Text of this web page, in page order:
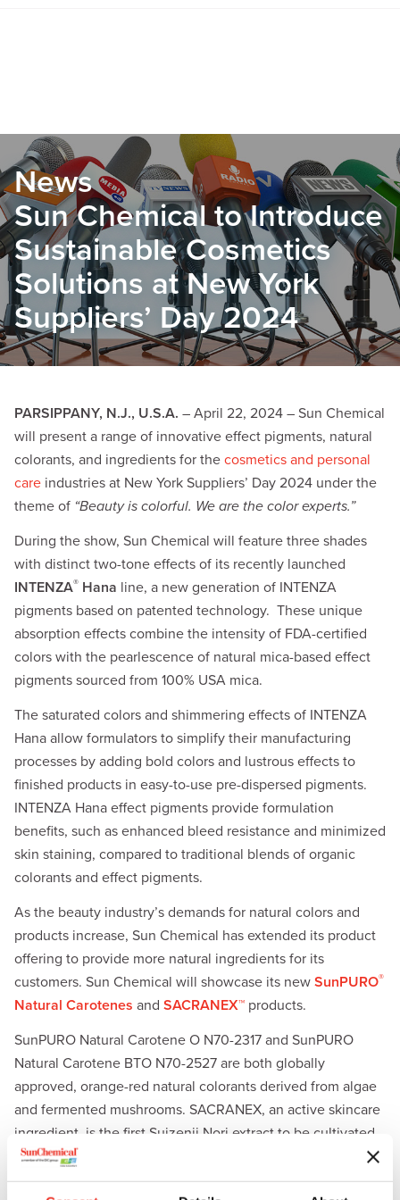
News
Sun Chemical to Introduce
Sustainable Cosmetics
Solutions at New York
Suppliers’ Day 2024
PARSIPPANY, N.J., U.S.A. – April 22, 2024 – Sun Chemical
will present a range of innovative effect pigments, natural
colorants, and ingredients for the cosmetics and personal
care industries at New York Suppliers’ Day 2024 under the
theme of “Beauty is colorful. We are the color experts.”
During the show, Sun Chemical will feature three shades
with distinct two-tone effects of its recently launched
INTENZA® Hana line, a new generation of INTENZA
pigments based on patented technology. These unique
absorption effects combine the intensity of FDA-certified
colors with the pearlescence of natural mica-based effect
pigments sourced from 100% USA mica.
The saturated colors and shimmering effects of INTENZA
Hana allow formulators to simplify their manufacturing
processes by adding bold colors and lustrous effects to
finished products in easy-to-use pre-dispersed pigments.
INTENZA Hana effect pigments provide formulation
benefits, such as enhanced bleed resistance and minimized
skin staining, compared to traditional blends of organic
colorants and effect pigments.
As the beauty industry’s demands for natural colors and
products increase, Sun Chemical has extended its product
offering to provide more natural ingredients for its
customers. Sun Chemical will showcase its new SunPURO®
Natural Carotenes and SACRANEX™ products.
SunPURO Natural Carotene O N70-2317 and SunPURO
Natural Carotene BTO N70-2527 are both globally
approved, orange-red natural colorants derived from algae
and fermented mushrooms. SACRANEX, an active skincare
ingredient, is the first Suizenji Nori extract to be cultivated
indoors on a large scale. SACRANEX offers superior
skincare benefits ranging from moisturization and pollution